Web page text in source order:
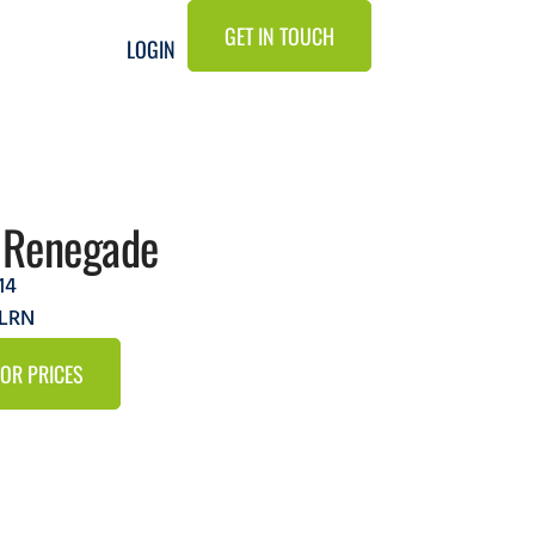
LOGIN GET IN TOUCH
PRICES